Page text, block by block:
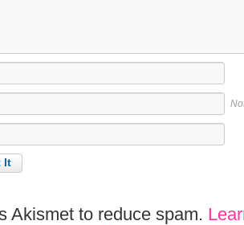
Akismet to reduce spam.